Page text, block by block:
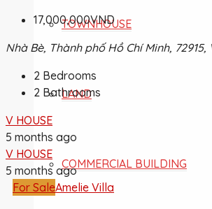
TOWNHOUSE
LAND
COMMERCIAL BUILDING
17,000,000VND
Nhà Bè, Thành phố Hồ Chí Minh,
2 Bedrooms
2 Bathrooms
V HOUSE
5 months ago
V HOUSE
5 months ago
For SaleAmelie Villa